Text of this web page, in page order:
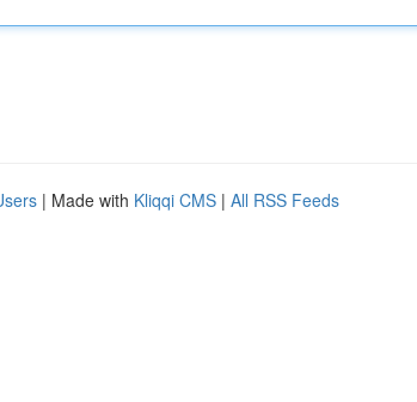
| Made with Kliqqi CMS | All RSS Feeds